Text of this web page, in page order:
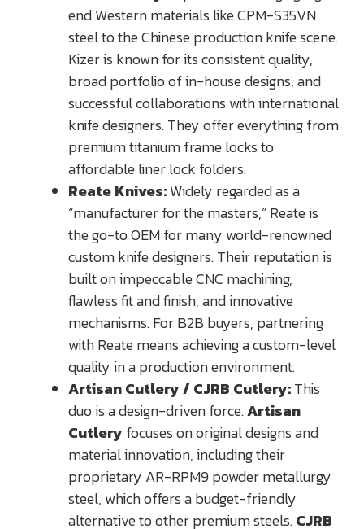
end Western materials like CPM-S35VN
steel to the Chinese production knife scene.
Kizer is known for its consistent quality,
broad portfolio of in-house designs, and
successful collaborations with international
knife designers. They offer everything from
premium titanium frame locks to
affordable liner lock folders.
Reate Knives:Widely regarded as a
“manufacturer for the masters,” Reate is
the go-to OEM for many world-renowned
custom knife designers. Their reputation is
built on impeccable CNC machining,
flawless fit and finish, and innovative
mechanisms. For B2B buyers, partnering
with Reate means achieving a custom-level
quality in a production environment.
Artisan Cutlery / CJRB Cutlery:This
duo is a design-driven force.Artisan
Cutlery focuses on original designs and
material innovation, including their
proprietary AR-RPM9 powder metallurgy
steel, which offers a budget-friendly
alternative to other premium steels.CJRB